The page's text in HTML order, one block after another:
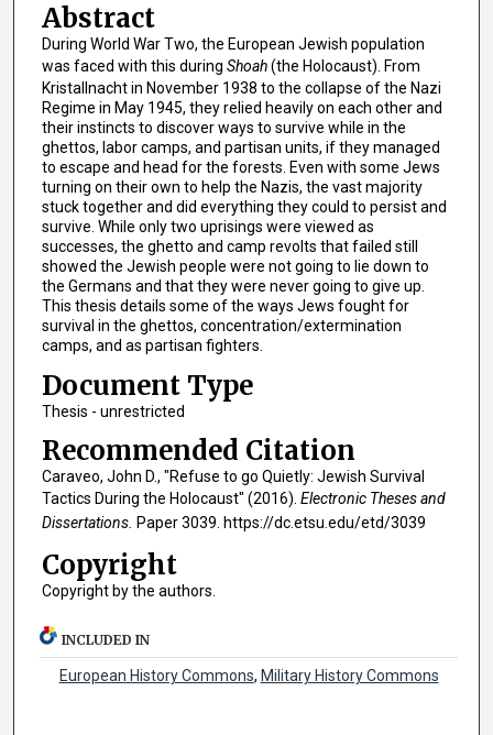
Abstract
During World War Two, the European Jewish population
was faced with this during Shoah(the Holocaust). From
Kristallnacht in November 1938 to the collapse of the Nazi
Regime in May 1945, they relied heavily on each other and
their instincts to discover ways to survive while in the
ghettos, labor camps, and partisan units, if they managed
to escape and head for the forests. Even with some Jews
turning on their own to help the Nazis, the vast majority
stuck together and did everything they could to persist and
survive. While only two uprisings were viewed as
successes, the ghetto and camp revolts that failed still
showed the Jewish people were not going to lie down to
the Germans and that they were never going to give up.
This thesis details some of the ways Jews fought for
survival in the ghettos, concentration/extermination
camps, and as partisan fighters.
Document Type
Thesis - unrestricted
Recommended Citation
Caraveo, John D., "Refuse to go Quietly: Jewish Survival
Tactics During the Holocaust" (2016). Electronic Theses and
Dissertations. Paper 3039. https://dc.etsu.edu/etd/3039
Copyright
Copyright by the authors.
INCLUDED IN
European History Commons, Military History Commons